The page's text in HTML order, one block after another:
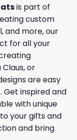
is part of
custom
and more, our
for all your
or
are easy
Get inspired and
with unique
your gifts and
and bring